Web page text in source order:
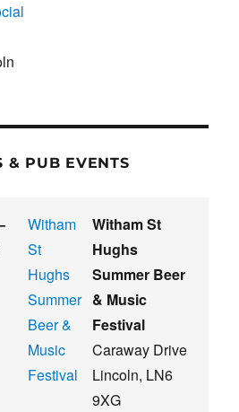
& PUB EVENTS
Witham
St
Hughs
Summer
Beer &
Music
Festival
Witham St
Hughs
Summer Beer
& Music
Festival
Caraway Drive
Lincoln, LN6
9XG